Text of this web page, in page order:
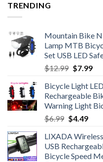
TRENDING
Mountain Bike
Lamp MTB
Set USB LED
$12.99 Original
was:
$12.99.
$7.99
is:
Bicycle Light
Rechargeable
Warning Light
$6.99 Original
was:
$6.99.
$4.49
is:
LIXADA
USB
Bicycle Speed